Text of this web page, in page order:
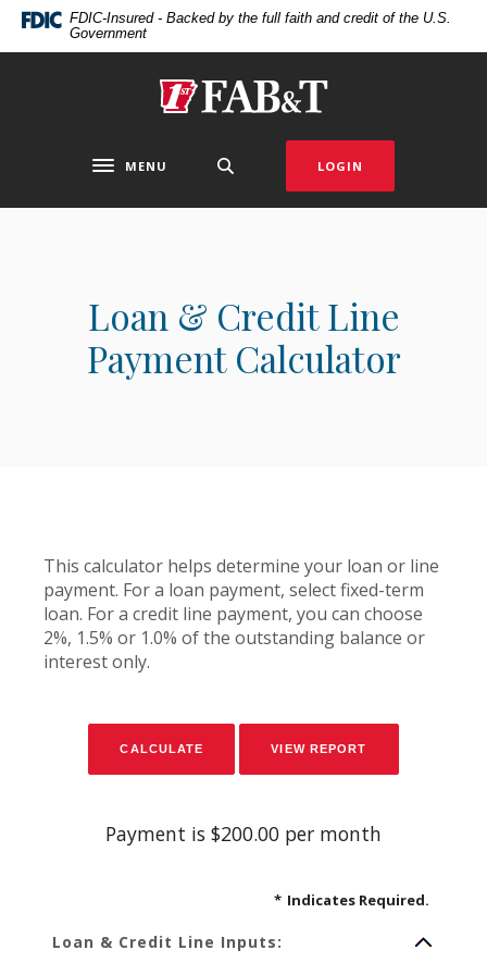
Home
DownloadFDIC-Insured - Backed by the full faith and credit of the U.S.
Government
First Arkansas Bank & Trust
Toggle navigation
MENU LOGIN
Loan & Credit Line
Payment Calculator
This calculator helps determine your loan or line
payment. For a loan payment, select fixed-term
loan. For a credit line payment, you can choose
2%, 1.5% or 1.0% of the outstanding balance or
interest only.
Payment is $200.00 per month
* Indicates Required.
Loan & Credit Line Inputs: